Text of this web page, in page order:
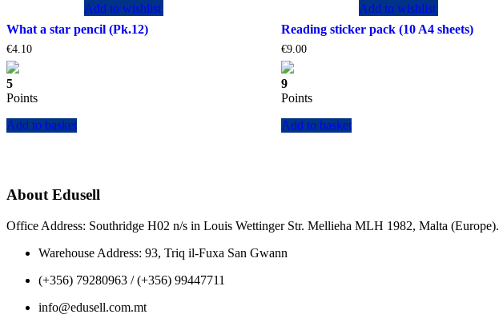
Add to wishlist
What a star pencil (Pk.12)
€4.10
5
Points
Add to basket
Add to wishlist
Reading sticker pack (10 A4 sheets)
€9.00
9
Points
Add to basket
About Edusell
Office Address: Southridge H02 n/s in Louis Wettinger Str. Mellieha MLH 1982, Malta (Europe).
Warehouse Address: 93, Triq il-Fuxa San Gwann
(+356) 79280963 / (+356) 99447711
info@edusell.com.mt